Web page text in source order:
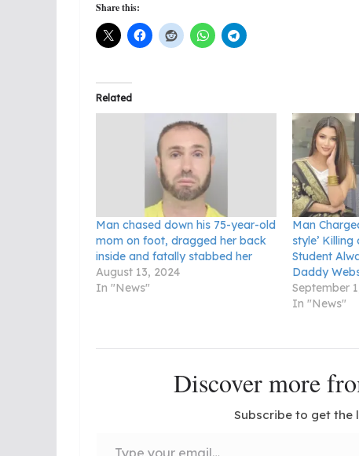
Share this:
Related
Man chased down his 75-year-old
mom on foot, dragged her back
inside and fatally stabbed her
August 13, 2024
In "News"
Man
style’
Student
Daddy
September
In "News"
Discover more
Subscribe to get the